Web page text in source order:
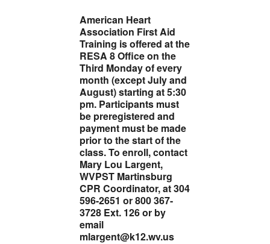
American Heart
Association First Aid
Training is offered at the
RESA 8 Office on the
Third Monday of every
month (except July and
August) starting at 5:30
pm. Participants must
be preregistered and
payment must be made
prior to the start of the
class. To enroll, contact
Mary Lou Largent,
WVPST Martinsburg
CPR Coordinator, at 304
596-2651 or 800 367-
3728 Ext. 126 or by
email
mlargent@k12.wv.us